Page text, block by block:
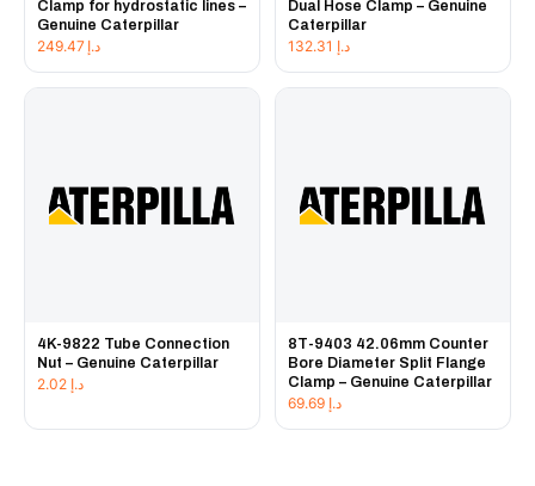
Clamp for hydrostatic lines –
Genuine Caterpillar
د.إ 249.47
Dual Hose Clamp – Genuine
Caterpillar
د.إ
4K-9822 Tube Connection
Nut – Genuine Caterpillar
د.إ
8T-9403 42.06mm Counter
Bore Diameter Split Flange
Clamp – Genuine Caterpillar
د.إ